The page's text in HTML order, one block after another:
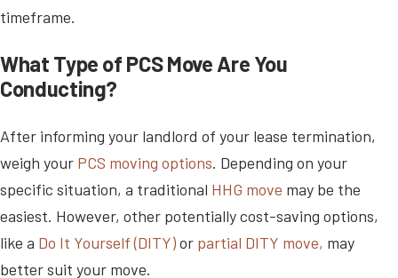
timeframe.
What Type of PCS Move Are You
Conducting?
After informing your landlord of your lease termination,
weigh your PCS moving options. Depending on your
specific situation, a traditional HHG move may be the
easiest. However, other potentially cost-saving options,
like a Do It Yourself (DITY)or partial DITY move, may
better suit your move.